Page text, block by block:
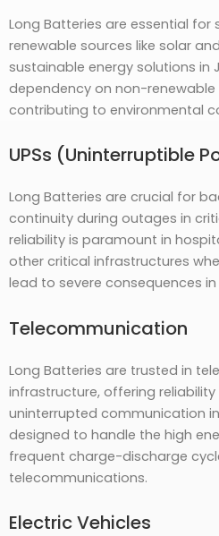
Long Batteries are essential
renewable sources like solar
sustainable energy solutions in
dependency on non-
contributing to environmental
UPSs (Uninterruptible
Long Batteries are crucial for
continuity during outages in
reliability is paramount in
other critical infrastructures
lead to severe consequences in
Telecommunication
Long Batteries are trusted in
infrastructure, offering
uninterrupted communication
designed to handle the high
frequent charge-discharge
telecommunications.
Electric Vehicles